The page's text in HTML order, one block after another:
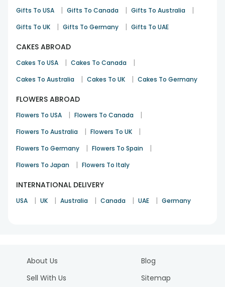
Gifts To USA | Gifts To Canada | Gifts To Australia |
Gifts To UK | Gifts To Germany | Gifts To UAE
CAKES ABROAD
Cakes To USA | Cakes To Canada |
Cakes To Australia | Cakes To UK | Cakes To Germany
FLOWERS ABROAD
Flowers To USA | Flowers To Canada |
Flowers To Australia | Flowers To UK |
Flowers To Germany | Flowers To Spain |
Flowers To Japan | Flowers To Italy
INTERNATIONAL DELIVERY
USA | UK | Australia | Canada | UAE | Germany
About Us
Sell With Us
Blog
Sitemap